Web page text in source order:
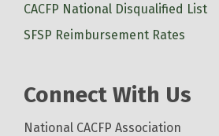
CACFP National Disqualified List
SFSP Reimbursement Rates
Connect With Us
National CACFP Association